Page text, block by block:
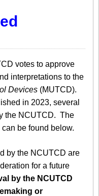
votes to approve
interpretations to the
Devices (MUTCD).
in 2023, several
the NCUTCD. The
be found below.
by the NCUTCD are
for a future
by the NCUTCD
or